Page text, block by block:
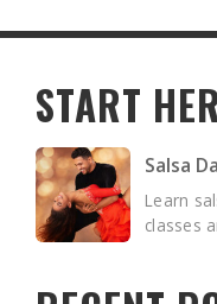
START
Salsa
Learn
classes